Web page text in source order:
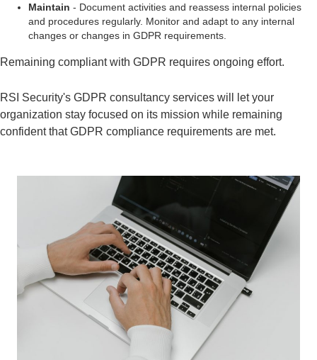
Maintain - Document activities and reassess internal policies
and procedures regularly. Monitor and adapt to any internal
changes or changes in GDPR requirements.
Remaining compliant with GDPR requires ongoing effort.
RSI Security's GDPR consultancy services will let your
organization stay focused on its mission while remaining
confident thatGDPR compliance requirements are met.